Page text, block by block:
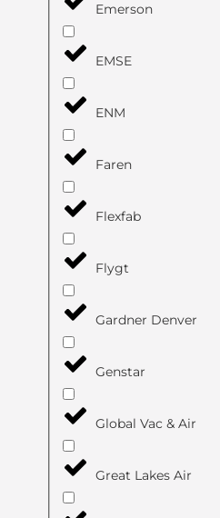
Emerson
EMSE
ENM
Faren
Flexfab
Flygt
Gardner Denver
Genstar
Global Vac & Air
Great Lakes Air